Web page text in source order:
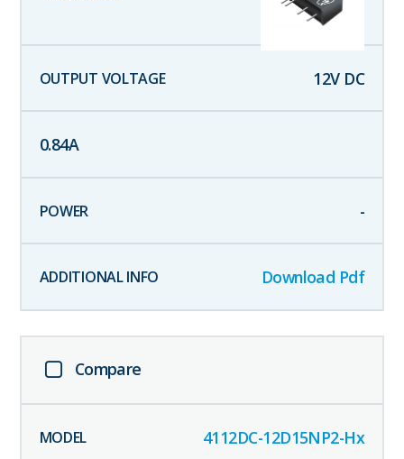
12V DC
0.84A
-
Download Pdf
Compare
4112DC-12D15NP2-Hx